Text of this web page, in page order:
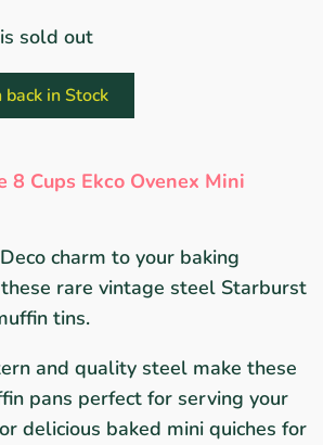
sold out
in Stock
8 Cups Ekco Ovenex Mini
charm to your baking
rare vintage steel Starburst
tins.
and quality steel make these
pans perfect for serving your
delicious baked mini quiches for